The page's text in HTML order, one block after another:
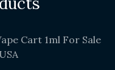
Cart 1ml For Sale